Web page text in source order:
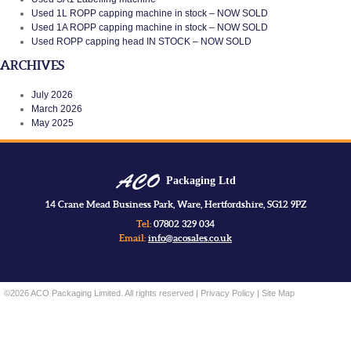
Used 1L ROPP capping machine in stock – NOW SOLD
Used 1A ROPP capping machine in stock – NOW SOLD
Used ROPP capping head IN STOCK – NOW SOLD
ARCHIVES
July 2026
March 2026
May 2025
Packaging Ltd
14 Crane Mead Business Park, Ware, Hertfordshire, SG12 9PZ
Tel: 07802 329 034
Email: info@acosales.co.uk
©2026 ACO Packaging Limited. All rights reserved | Privacy Policy | Site Map